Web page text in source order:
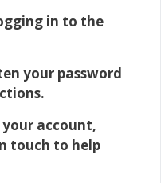
in to the
your password
account,
touch to help